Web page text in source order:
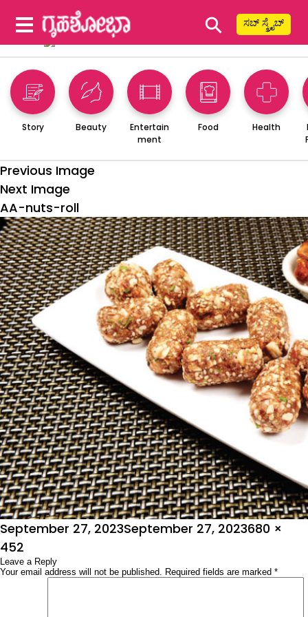
⚲ ಸಬ್ ಸ್ಕ್ರೈಬ್
Story Beauty
Entertain
ment
Food Health
Previous Image
Next Image
AA-nuts-roll
Posted
on
September 27, 2023September 27, 2023Full
680 ×
452
Leave a Reply
Your email address will not be published. Required fields are marked *